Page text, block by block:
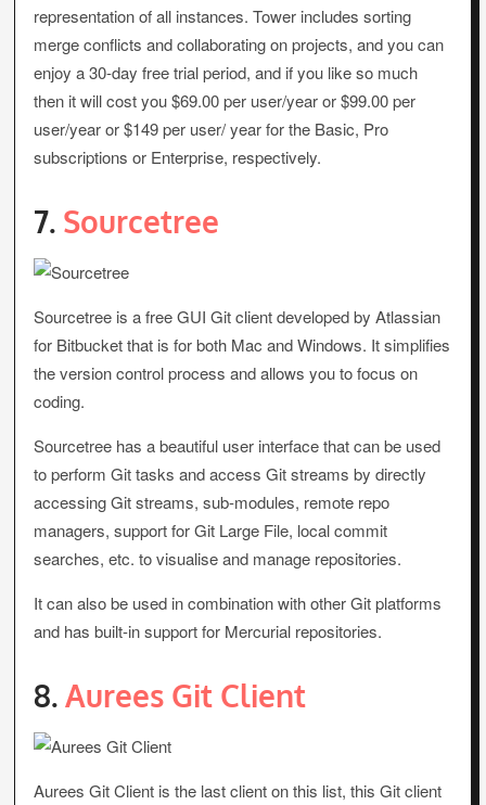
representation of all instances. Tower includes sorting
merge conflicts and collaborating on projects, and you can
enjoy a 30-day free trial period, and if you like so much
then it will cost you $69.00 per user/year or $99.00 per
user/year or $149 per user/ year for the Basic, Pro
subscriptions or Enterprise, respectively.
7. Sourcetree
Sourcetree is a free GUI Git client developed by Atlassian
for Bitbucket that is for both Mac and Windows. It simplifies
the version control process and allows you to focus on
coding.
Sourcetree has a beautiful user interface that can be used
to perform Git tasks and access Git streams by directly
accessing Git streams, sub-modules, remote repo
managers, support for Git Large File, local commit
searches, etc. to visualise and manage repositories.
It can also be used in combination with other Git platforms
and has built-in support for Mercurial repositories.
8.Aurees Git Client
Aurees Git Client is the last client on this list, this Git client